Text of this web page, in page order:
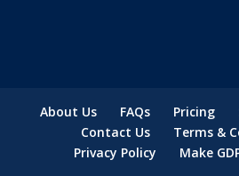
About Us FAQs Pricing
Contact Us
Terms &
Privacy Policy
Make